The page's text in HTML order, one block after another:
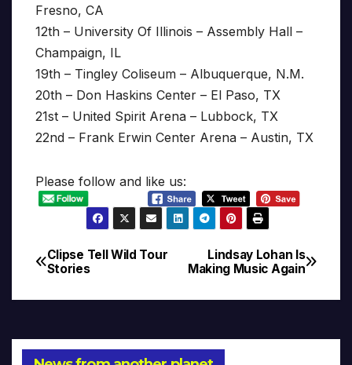
Fresno, CA
12th – University Of Illinois – Assembly Hall –
Champaign, IL
19th – Tingley Coliseum – Albuquerque, N.M.
20th – Don Haskins Center – El Paso, TX
21st – United Spirit Arena – Lubbock, TX
22nd – Frank Erwin Center Arena – Austin, TX
Please follow and like us:
Post
navigation
Lindsay Lohan Is
Making Music Again
Clipse Tell Wild Tour
Stories